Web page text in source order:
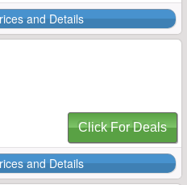
and Details
Click For Deals
and Details